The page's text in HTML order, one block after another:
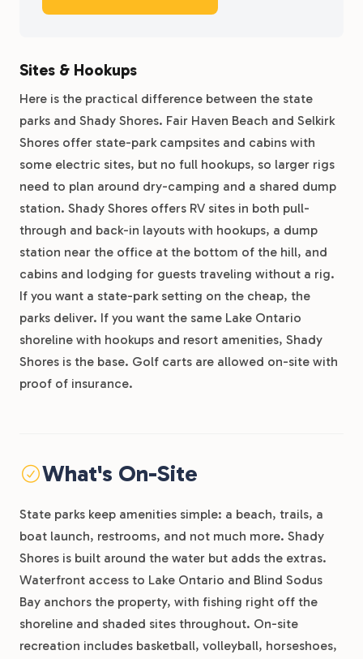
Sites & Hookups
Here is the practical difference between the state
parks and Shady Shores. Fair Haven Beach and Selkirk
Shores offer state-park campsites and cabins with
some electric sites, but no full hookups, so larger rigs
need to plan around dry-camping and a shared dump
station. Shady Shores offers RV sites in both pull-
through and back-in layouts with hookups, a dump
station near the office at the bottom of the hill, and
cabins and lodging for guests traveling without a rig.
If you want a state-park setting on the cheap, the
parks deliver. If you want the same Lake Ontario
shoreline with hookups and resort amenities, Shady
Shores is the base. Golf carts are allowed on-site with
proof of insurance.
What's On-Site
State parks keep amenities simple: a beach, trails, a
boat launch, restrooms, and not much more. Shady
Shores is built around the water but adds the extras.
Waterfront access to Lake Ontario and Blind Sodus
Bay anchors the property, with fishing right off the
shoreline and shaded sites throughout. On-site
recreation includes basketball, volleyball, horseshoes,